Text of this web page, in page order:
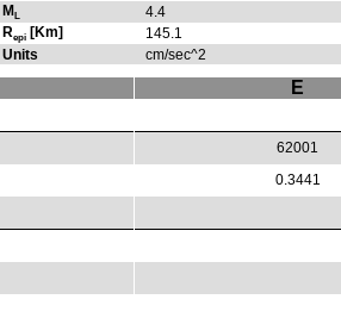
ML 4.4
Repi[Km] 145.1
Units cm/sec^2
E
62001
0.3441